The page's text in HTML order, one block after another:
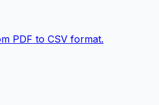
PDF to CSV format.